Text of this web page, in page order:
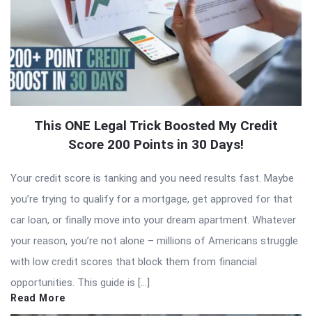
This ONE Legal Trick Boosted My Credit
Score 200 Points in 30 Days!
Your credit score is tanking and you need results fast. Maybe
you’re trying to qualify for a mortgage, get approved for that
car loan, or finally move into your dream apartment. Whatever
your reason, you’re not alone – millions of Americans struggle
with low credit scores that block them from financial
opportunities. This guide is […]
Read More